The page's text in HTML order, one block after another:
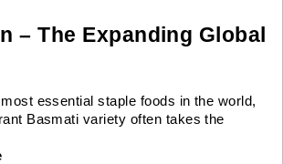
– The Expanding Global
essential staple foods in the world,
Basmati variety often takes the